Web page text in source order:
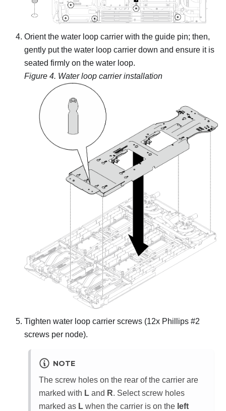
Orient the water loop carrier with the guide pin; then,
gently put the water loop carrier down and ensure it is
seated firmly on the water loop.
Figure 4. Water loop carrier installation
Tighten water loop carrier screws (12x Phillips #2
screws per node).
NOTE
The screw holes on the rear of the carrier are
marked with L and R. Select screw holes
marked as L when the carrier is on the left